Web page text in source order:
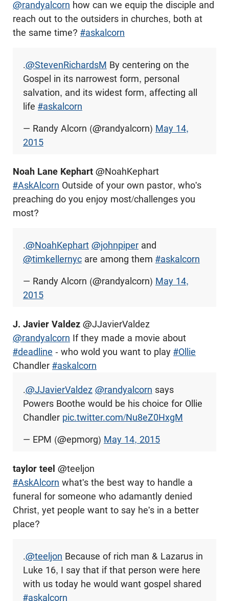
@randyalcorn how can we equip the disciple and
reach out to the outsiders in churches, both at
the same time? #askalcorn
.@StevenRichardsM By centering on the
Gospel in its narrowest form, personal
salvation, and its widest form, affecting all
life #askalcorn
— Randy Alcorn (@randyalcorn) May 14,
2015
Noah Lane Kephart @NoahKephart
#AskAlcorn Outside of your own pastor, who's
preaching do you enjoy most/challenges you
most?
.@NoahKephart @johnpiperand
@timkellernycare among them #askalcorn
— Randy Alcorn (@randyalcorn) May 14,
2015
J. Javier Valdez @JJavierValdez
@randyalcorn If they made a movie about
#deadline - who wold you want to play #Ollie
Chandler #askalcorn
.@JJavierValdez @randyalcorn says
Powers Boothe would be his choice for Ollie
Chandler pic.twitter.com/Nu8eZ0HxgM
— EPM (@epmorg) May 14, 2015
taylor teel @teeljon
#AskAlcorn what's the best way to handle a
funeral for someone who adamantly denied
Christ, yet people want to say he's in a better
place?
.@teeljon Because of rich man & Lazarus in
Luke 16, I say that if that person were here
with us today he would want gospel shared
#askalcorn